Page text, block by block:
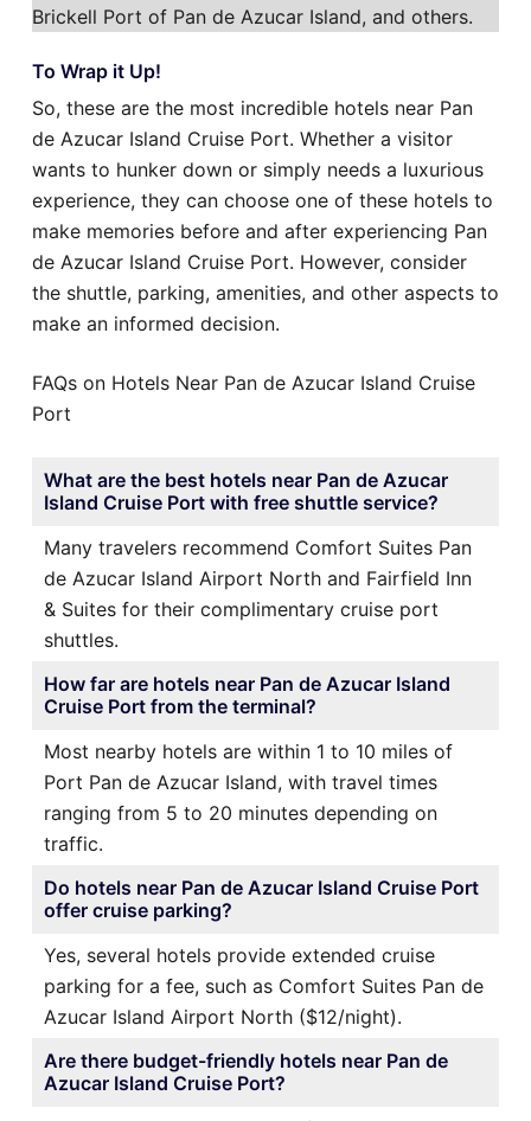
Brickell Port of Pan de Azucar Island, and others.
To Wrap it Up!
So, these are the most incredible hotels near Pan
de Azucar Island Cruise Port. Whether a visitor
wants to hunker down or simply needs a luxurious
experience, they can choose one of these hotels to
make memories before and after experiencing Pan
de Azucar Island Cruise Port. However, consider
the shuttle, parking, amenities, and other aspects to
make an informed decision.
FAQs on Hotels Near Pan de Azucar Island Cruise
Port
What are the best hotels near Pan de Azucar
Island Cruise Port with free shuttle service?
Many travelers recommend Comfort Suites Pan
de Azucar Island Airport North and Fairfield Inn
& Suites for their complimentary cruise port
shuttles.
How far are hotels near Pan de Azucar Island
Cruise Port from the terminal?
Most nearby hotels are within 1 to 10 miles of
Port Pan de Azucar Island, with travel times
ranging from 5 to 20 minutes depending on
traffic.
Do hotels near Pan de Azucar Island Cruise Port
offer cruise parking?
Yes, several hotels provide extended cruise
parking for a fee, such as Comfort Suites Pan de
Azucar Island Airport North ($12/night).
Are there budget-friendly hotels near Pan de
Azucar Island Cruise Port?